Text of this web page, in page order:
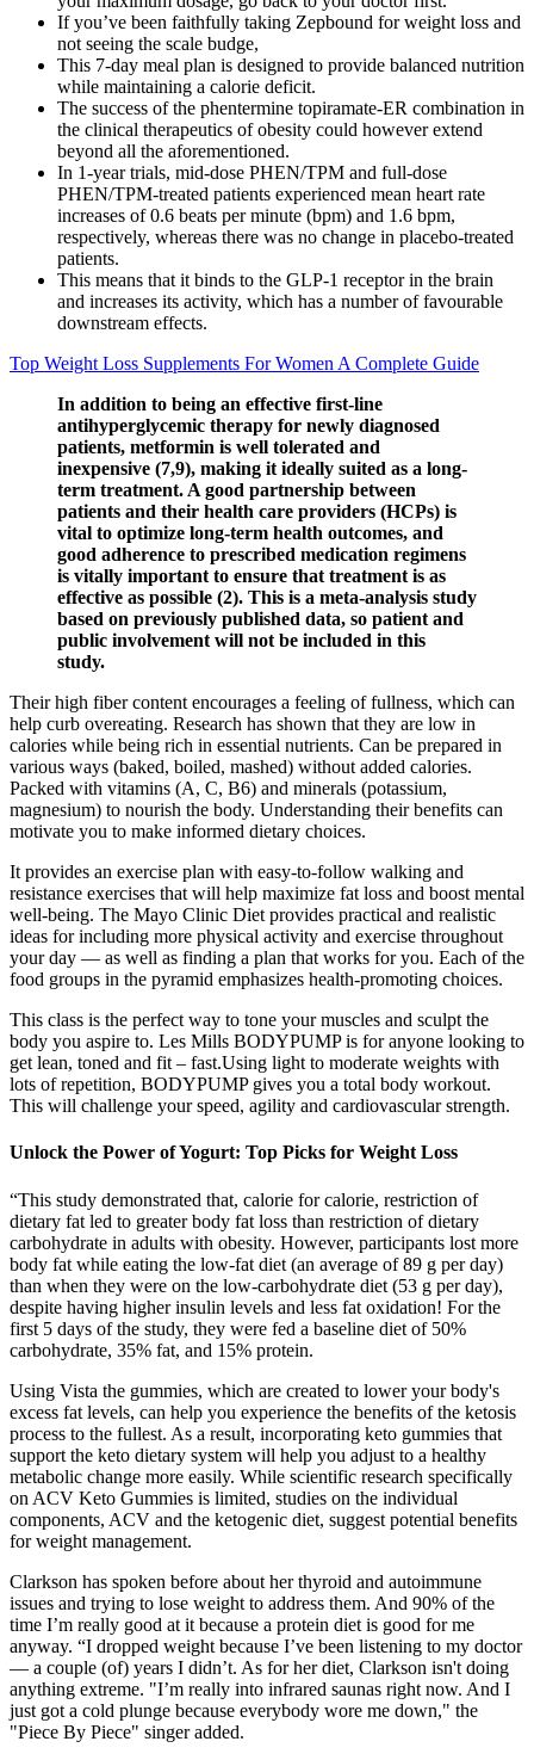
If you’ve been faithfully taking Zepbound for weight loss and
not seeing the scale budge,
This 7-day meal plan is designed to provide balanced nutrition
while maintaining a calorie deficit.
The success of the phentermine topiramate-ER combination in
the clinical therapeutics of obesity could however extend
beyond all the aforementioned.
In 1-year trials, mid-dose PHEN/TPM and full-dose
PHEN/TPM-treated patients experienced mean heart rate
increases of 0.6 beats per minute (bpm) and 1.6 bpm,
respectively, whereas there was no change in placebo-treated
patients.
This means that it binds to the GLP-1 receptor in the brain
and increases its activity, which has a number of favourable
downstream effects.
Top Weight Loss Supplements For Women A Complete Guide
In addition to being an effective first-line
antihyperglycemic therapy for newly diagnosed
patients, metformin is well tolerated and
inexpensive (7,9), making it ideally suited as a long-
term treatment. A good partnership between
patients and their health care providers (HCPs) is
vital to optimize long-term health outcomes, and
good adherence to prescribed medication regimens
is vitally important to ensure that treatment is as
effective as possible (2). This is a meta-analysis study
based on previously published data, so patient and
public involvement will not be included in this
study.
Their high fiber content encourages a feeling of fullness, which can
help curb overeating. Research has shown that they are low in
calories while being rich in essential nutrients. Can be prepared in
various ways (baked, boiled, mashed) without added calories.
Packed with vitamins (A, C, B6) and minerals (potassium,
magnesium) to nourish the body. Understanding their benefits can
motivate you to make informed dietary choices.
It provides an exercise plan with easy-to-follow walking and
resistance exercises that will help maximize fat loss and boost mental
well-being. The Mayo Clinic Diet provides practical and realistic
ideas for including more physical activity and exercise throughout
your day — as well as finding a plan that works for you. Each of the
food groups in the pyramid emphasizes health-promoting choices.
This class is the perfect way to tone your muscles and sculpt the
body you aspire to. Les Mills BODYPUMP is for anyone looking to
get lean, toned and fit – fast.Using light to moderate weights with
lots of repetition, BODYPUMP gives you a total body workout.
This will challenge your speed, agility and cardiovascular strength.
Unlock the Power of Yogurt: Top Picks for Weight Loss
“This study demonstrated that, calorie for calorie, restriction of
dietary fat led to greater body fat loss than restriction of dietary
carbohydrate in adults with obesity. However, participants lost more
body fat while eating the low-fat diet (an average of 89 g per day)
than when they were on the low-carbohydrate diet (53 g per day),
despite having higher insulin levels and less fat oxidation! For the
first 5 days of the study, they were fed a baseline diet of 50%
carbohydrate, 35% fat, and 15% protein.
Using Vista the gummies, which are created to lower your body's
excess fat levels, can help you experience the benefits of the ketosis
process to the fullest. As a result, incorporating keto gummies that
support the keto dietary system will help you adjust to a healthy
metabolic change more easily. While scientific research specifically
on ACV Keto Gummies is limited, studies on the individual
components, ACV and the ketogenic diet, suggest potential benefits
for weight management.
Clarkson has spoken before about her thyroid and autoimmune
issues and trying to lose weight to address them. And 90% of the
time I’m really good at it because a protein diet is good for me
anyway. “I dropped weight because I’ve been listening to my doctor
— a couple (of) years I didn’t. As for her diet, Clarkson isn't doing
anything extreme. "I’m really into infrared saunas right now. And I
just got a cold plunge because everybody wore me down," the
"Piece By Piece" singer added.